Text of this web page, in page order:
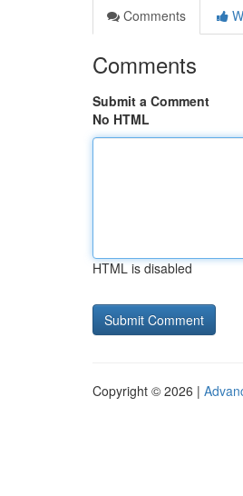
Comments
Comments
Submit a Comment
No HTML
HTML is disabled
Copyright © 2026 |